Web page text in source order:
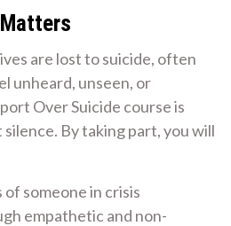
are lost to suicide, often
unheard, unseen, or
Over Suicide course is
By taking part, you will
someone in crisis
empathetic and non-